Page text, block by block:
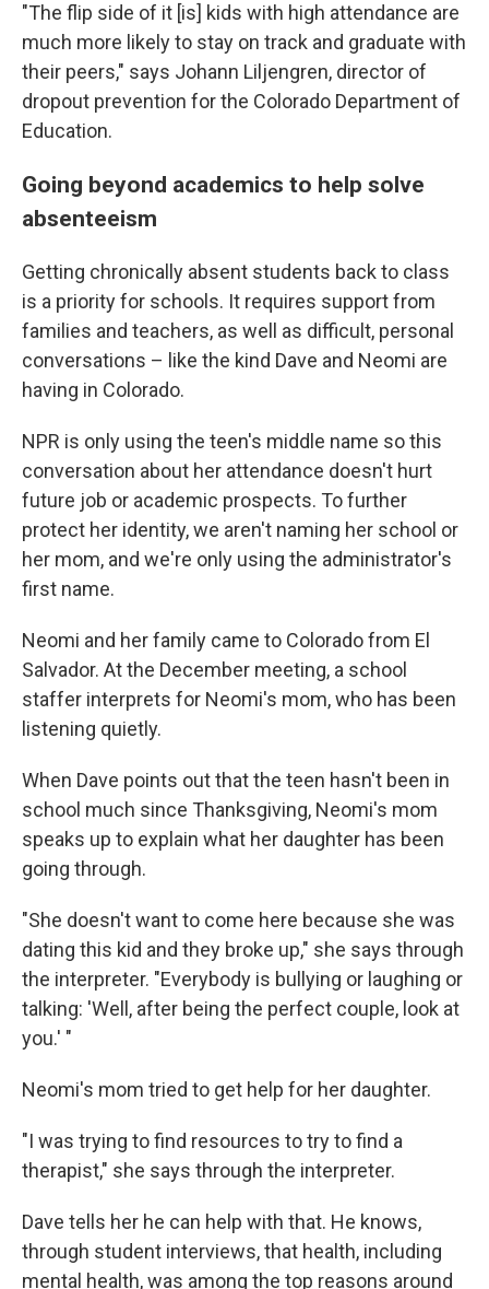
"The flip side of it [is] kids with high attendance are
much more likely to stay on track and graduate with
their peers," says Johann Liljengren, director of
dropout prevention for the Colorado Department of
Education.
Going beyond academics to help solve
absenteeism
Getting chronically absent students back to class
is a priority for schools. It requires support from
families and teachers, as well as difficult, personal
conversations – like the kind Dave and Neomi are
having in Colorado.
NPR is only using the teen's middle name so this
conversation about her attendance doesn't hurt
future job or academic prospects. To further
protect her identity, we aren't naming her school or
her mom, and we're only using the administrator's
first name.
Neomi and her family came to Colorado from El
Salvador. At the December meeting, a school
staffer interprets for Neomi's mom, who has been
listening quietly.
When Dave points out that the teen hasn't been in
school much since Thanksgiving, Neomi's mom
speaks up to explain what her daughter has been
going through.
"She doesn't want to come here because she was
dating this kid and they broke up," she says through
the interpreter. "Everybody is bullying or laughing or
talking: 'Well, after being the perfect couple, look at
you.' "
Neomi's mom tried to get help for her daughter.
"I was trying to find resources to try to find a
therapist," she says through the interpreter.
Dave tells her he can help with that. He knows,
through student interviews, that health, including
mental health, was among the top reasons around